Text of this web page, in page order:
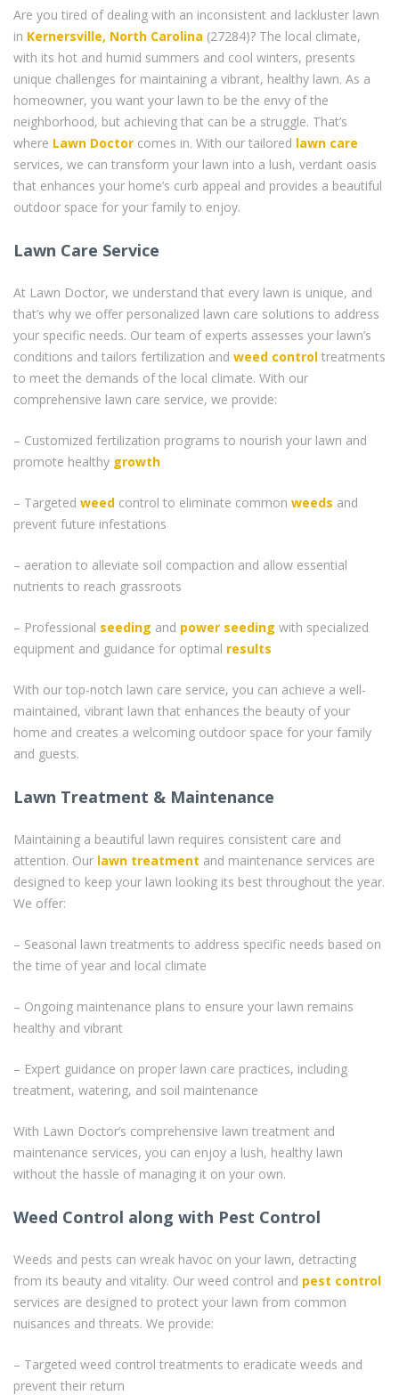
Are you tired of dealing with an inconsistent and lackluster lawn
in Kernersville, North Carolina (27284)? The local climate,
with its hot and humid summers and cool winters, presents
unique challenges for maintaining a vibrant, healthy lawn. As a
homeowner, you want your lawn to be the envy of the
neighborhood, but achieving that can be a struggle. That’s
where Lawn Doctor comes in. With our tailored lawn care
services, we can transform your lawn into a lush, verdant oasis
that enhances your home’s curb appeal and provides a beautiful
outdoor space for your family to enjoy.
Lawn Care Service
At Lawn Doctor, we understand that every lawn is unique, and
that’s why we offer personalized lawn care solutions to address
your specific needs. Our team of experts assesses your lawn’s
conditions and tailors fertilization and weed control treatments
to meet the demands of the local climate. With our
comprehensive lawn care service, we provide:
– Customized fertilization programs to nourish your lawn and
promote healthy growth
– Targeted weed control to eliminate common weeds and
prevent future infestations
– aeration to alleviate soil compaction and allow essential
nutrients to reach grassroots
– Professional seeding and power seeding with specialized
equipment and guidance for optimal results
With our top-notch lawn care service, you can achieve a well-
maintained, vibrant lawn that enhances the beauty of your
home and creates a welcoming outdoor space for your family
and guests.
Lawn Treatment & Maintenance
Maintaining a beautiful lawn requires consistent care and
attention. Our lawn treatment and maintenance services are
designed to keep your lawn looking its best throughout the year.
We offer:
– Seasonal lawn treatments to address specific needs based on
the time of year and local climate
– Ongoing maintenance plans to ensure your lawn remains
healthy and vibrant
– Expert guidance on proper lawn care practices, including
treatment, watering, and soil maintenance
With Lawn Doctor’s comprehensive lawn treatment and
maintenance services, you can enjoy a lush, healthy lawn
without the hassle of managing it on your own.
Weed Control along with Pest Control
Weeds and pests can wreak havoc on your lawn, detracting
from its beauty and vitality. Our weed control and pest control
services are designed to protect your lawn from common
nuisances and threats. We provide:
– Targeted weed control treatments to eradicate weeds and
prevent their return